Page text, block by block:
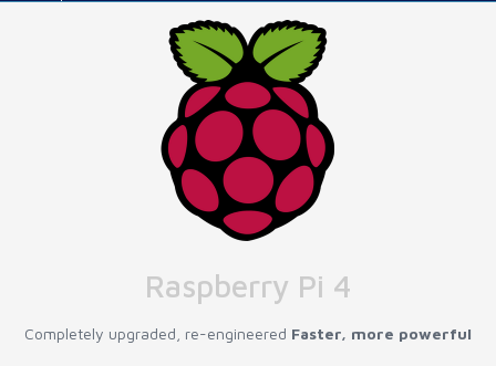
Raspberry Pi 4
Completely upgraded, re-engineered Faster, more powerful